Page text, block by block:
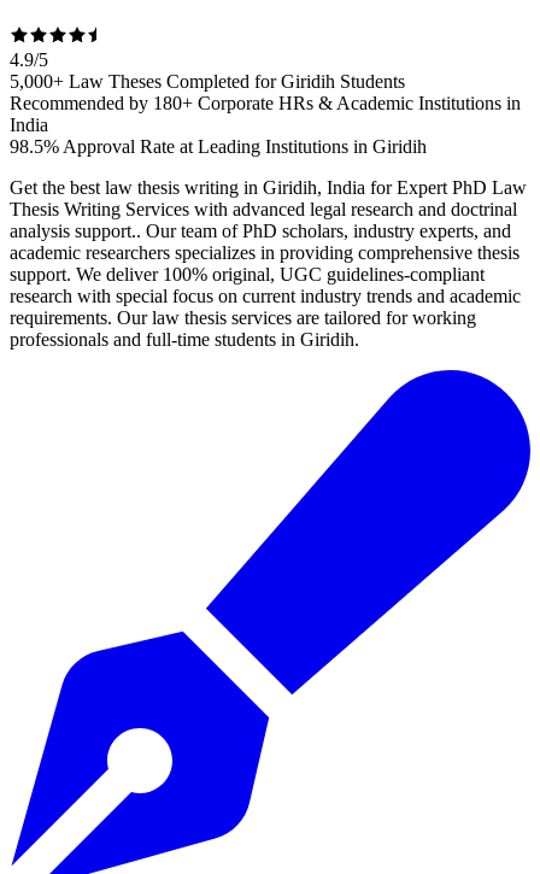
4.9/5
5,000+ Law Theses Completed for Giridih Students
Recommended by 180+ Corporate HRs & Academic Institutions in
India
98.5% Approval Rate at Leading Institutions in Giridih
Get the best law thesis writing in Giridih, India for Expert PhD Law
Thesis Writing Services with advanced legal research and doctrinal
analysis support.. Our team of PhD scholars, industry experts, and
academic researchers specializes in providing comprehensive thesis
support. We deliver 100% original, UGC guidelines-compliant
research with special focus on current industry trends and academic
requirements. Our law thesis services are tailored for working
professionals and full-time students in Giridih.